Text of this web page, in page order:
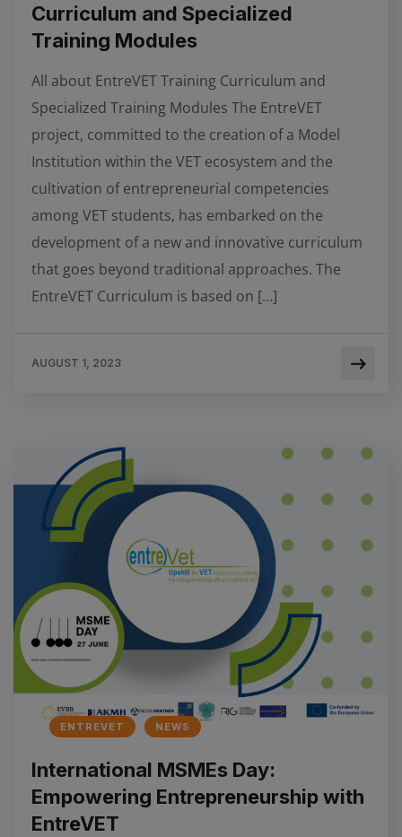
Curriculum and Specialized
Training Modules
All about EntreVET Training Curriculum and
Specialized Training Modules The EntreVET
project, committed to the creation of a Model
Institution within the VET ecosystem and the
cultivation of entrepreneurial competencies
among VET students, has embarked on the
development of a new and innovative curriculum
that goes beyond traditional approaches. The
EntreVET Curriculum is based on […]
AUGUST 1, 2023
ENTREVET NEWS
International MSMEs Day:
Empowering Entrepreneurship with
EntreVET